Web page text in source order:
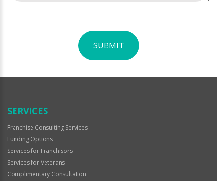
SUBMIT
Official
SERVICES
Franchise Consulting Services
Funding Options
Services for Franchisors
Services for Veterans
Complimentary Consultation